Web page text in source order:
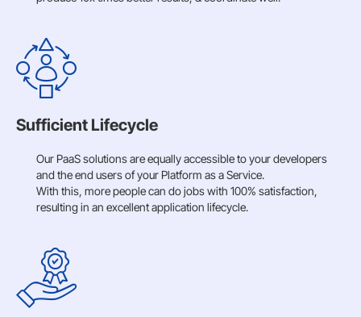
Sufficient Lifecycle
Our PaaS solutions are equally accessible to your developers
and the end users of your Platform as a Service.
With this, more people can do jobs with 100% satisfaction,
resulting in an excellent application lifecycle.